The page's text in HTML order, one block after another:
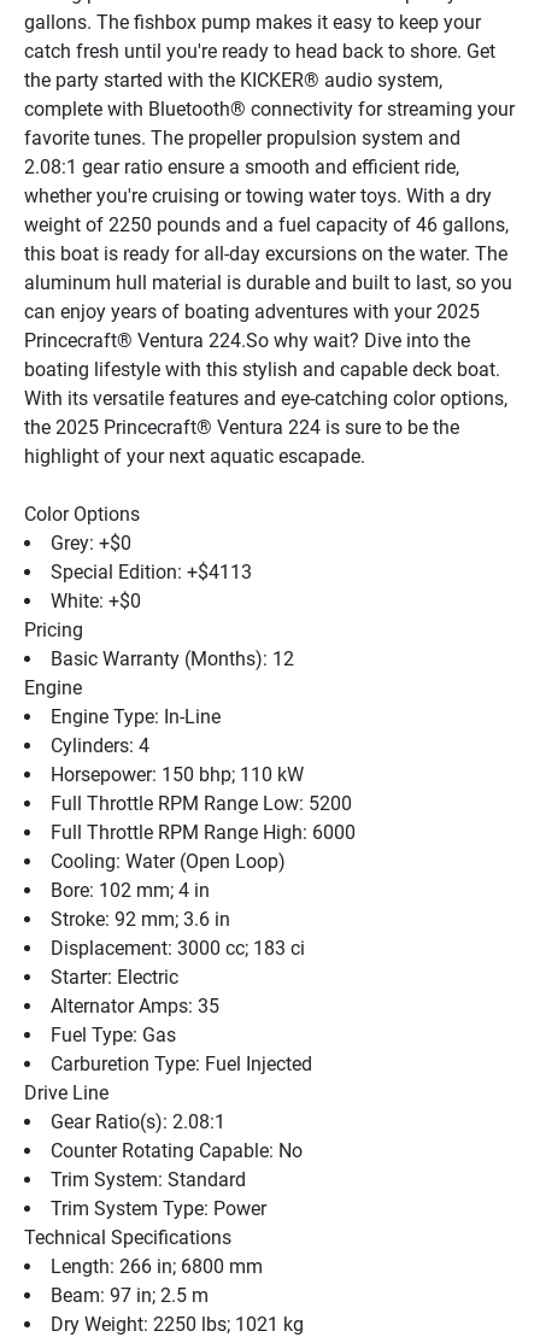
gallons. The fishbox pump makes it easy to keep your
catch fresh until you're ready to head back to shore. Get
the party started with the KICKER® audio system,
complete with Bluetooth® connectivity for streaming your
favorite tunes. The propeller propulsion system and
2.08:1 gear ratio ensure a smooth and efficient ride,
whether you're cruising or towing water toys. With a dry
weight of 2250 pounds and a fuel capacity of 46 gallons,
this boat is ready for all-day excursions on the water. The
aluminum hull material is durable and built to last, so you
can enjoy years of boating adventures with your 2025
Princecraft® Ventura 224.So why wait? Dive into the
boating lifestyle with this stylish and capable deck boat.
With its versatile features and eye-catching color options,
the 2025 Princecraft® Ventura 224 is sure to be the
highlight of your next aquatic escapade.
Color Options
Grey: +$0
Special Edition: +$4113
White: +$0
Pricing
Basic Warranty (Months): 12
Engine
Engine Type: In-Line
Cylinders: 4
Horsepower: 150 bhp; 110 kW
Full Throttle RPM Range Low: 5200
Full Throttle RPM Range High: 6000
Cooling: Water (Open Loop)
Bore: 102 mm; 4 in
Stroke: 92 mm; 3.6 in
Displacement: 3000 cc; 183 ci
Starter: Electric
Alternator Amps: 35
Fuel Type: Gas
Carburetion Type: Fuel Injected
Drive Line
Gear Ratio(s): 2.08:1
Counter Rotating Capable: No
Trim System: Standard
Trim System Type: Power
Technical Specifications
Length: 266 in; 6800 mm
Beam: 97 in; 2.5 m
Dry Weight: 2250 lbs; 1021 kg